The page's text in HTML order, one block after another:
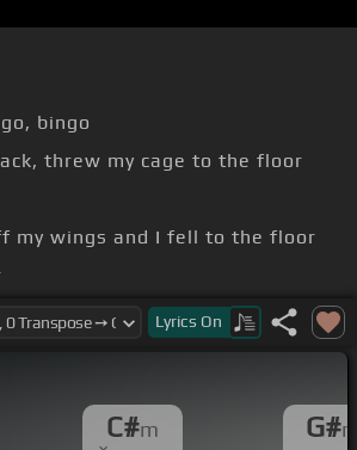
bingo
threw my cage to the floor
my wings and I fell to the floor
you Lyrics On
C#m G#